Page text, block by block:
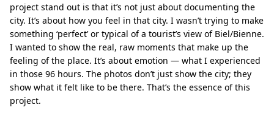
project stand out is that it’s not just about documenting the
city. It’s about how you feel in that city. I wasn’t trying to make
something ‘perfect’ or typical of a tourist’s view of Biel/Bienne.
I wanted to show the real, raw moments that make up the
feeling of the place. It’s about emotion — what I experienced
in those 96 hours. The photos don’t just show the city; they
show what it felt like to be there. That’s the essence of this
project.